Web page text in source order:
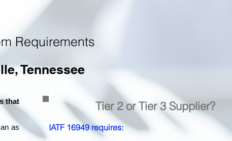
Requirements
Tennessee
that
as
Tier 2 or Tier 3 Supplier?
IATF 16949 requires: